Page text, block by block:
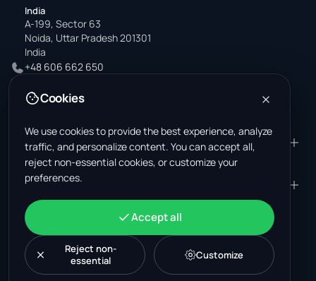
India
A-199, Sector 63
Noida, Uttar Pradesh 201301
India
+48 606 662 650
office@wastemarkt.com
PRODUCT
Marketplace
Materials — selling
Materials — buying
Jobs (U.S.)
Machinery
News
RESOURCES
Supplier Academy
Mexico scrap market
Turkey scrap market
Malaysia recycling market
COMPANY
About us
Support
Privacy Policy
Cookie Policy
ACCOUNT
Sign in
Create account
Post listing
Cookies
We use cookies to provide the best experience, analyze
traffic, and personalize content. You can accept all,
reject non-essential cookies, or customize your
preferences.
Accept all
Reject non-
essential
Customize